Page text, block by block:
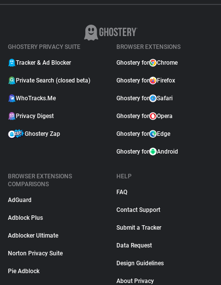
GHOSTERY PRIVACY SUITE
Tracker & Ad Blocker
Private Search (closed beta)
WhoTracks.Me
Privacy Digest
Ghostery Zap
BROWSER EXTENSIONS
Ghostery for Chrome
Ghostery for Firefox
Ghostery for Safari
Ghostery for Opera
Ghostery for Edge
Ghostery for Android
BROWSER EXTENSIONS
COMPARISONS
AdGuard
Adblock Plus
Adblocker Ultimate
Norton Privacy Suite
Pie Adblock
HELP
FAQ
Contact Support
Submit a Tracker
Data Request
Design Guidelines
About Privacy